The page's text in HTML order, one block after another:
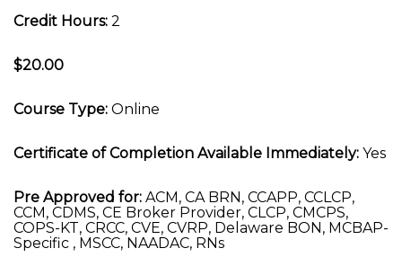
Credit Hours: 2
$20.00
Course Type: Online
Certificate of Completion Available Immediately: Yes
Pre Approved for: ACM, CA BRN, CCAPP, CCLCP,
CCM, CDMS, CE Broker Provider, CLCP, CMCPS,
COPS-KT, CRCC, CVE, CVRP, Delaware BON, MCBAP-
Specific , MSCC, NAADAC, RNs